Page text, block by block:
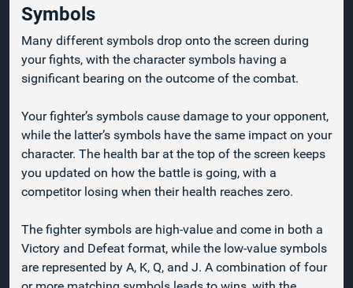
Symbols
Many different symbols drop onto the screen during
your fights, with the character symbols having a
significant bearing on the outcome of the combat.
Your fighter’s symbols cause damage to your opponent,
while the latter’s symbols have the same impact on your
character. The health bar at the top of the screen keeps
you updated on how the battle is going, with a
competitor losing when their health reaches zero.
The fighter symbols are high-value and come in both a
Victory and Defeat format, while the low-value symbols
are represented by A, K, Q, and J. A combination of four